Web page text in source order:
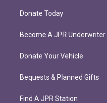
Donate Today
Become A JPR Underwriter
Donate Your Vehicle
Bequests & Planned Gifts
Find A JPR Station